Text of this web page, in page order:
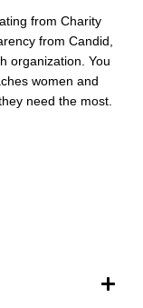
from Charity
from Candid,
organization. You
women and
need the most.